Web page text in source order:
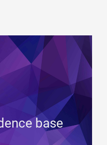
base